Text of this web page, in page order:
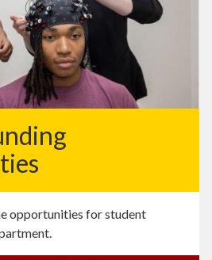
opportunities for student